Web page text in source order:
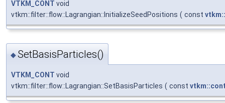
VTKM_CONT void
vtkm::filter::flow::Lagrangian::InitializeSeedPositions ( const
◆SetBasisParticles()
VTKM_CONT void
vtkm::filter::flow::Lagrangian::SetBasisParticles ( const